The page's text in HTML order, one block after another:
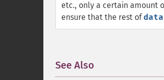
etc., only a certain amount
ensure that the rest ofdata
See Also